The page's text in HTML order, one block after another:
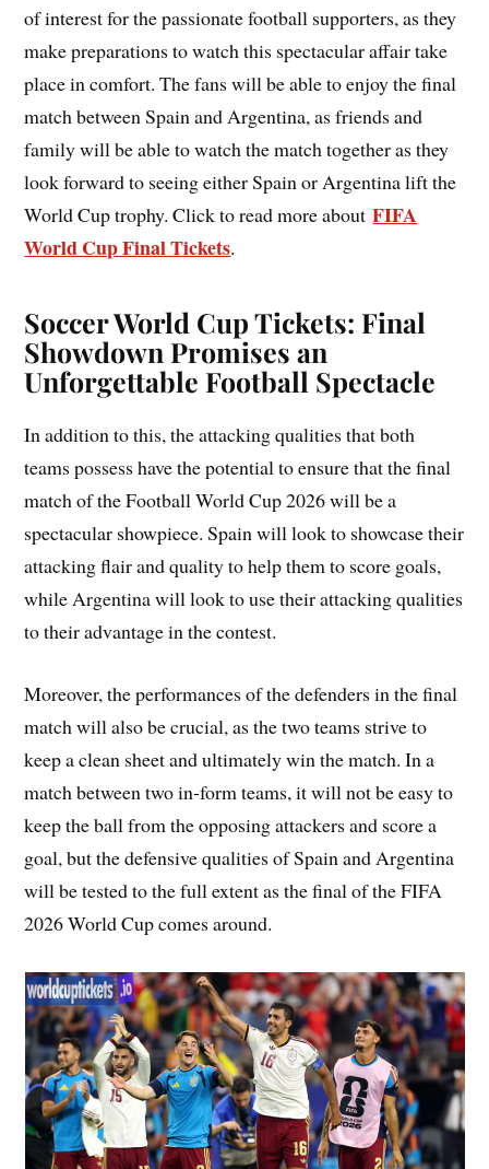
of interest for the passionate football supporters, as they
make preparations to watch this spectacular affair take
place in comfort. The fans will be able to enjoy the final
match between Spain and Argentina, as friends and
family will be able to watch the match together as they
look forward to seeing either Spain or Argentina lift the
World Cup trophy. Click to read more aboutFIFA
World Cup Final Tickets.
Soccer World Cup Tickets: Final
Showdown Promises an
Unforgettable Football Spectacle
In addition to this, the attacking qualities that both
teams possess have the potential to ensure that the final
match of the Football World Cup 2026 will be a
spectacular showpiece. Spain will look to showcase their
attacking flair and quality to help them to score goals,
while Argentina will look to use their attacking qualities
to their advantage in the contest.
Moreover, the performances of the defenders in the final
match will also be crucial, as the two teams strive to
keep a clean sheet and ultimately win the match. In a
match between two in-form teams, it will not be easy to
keep the ball from the opposing attackers and score a
goal, but the defensive qualities of Spain and Argentina
will be tested to the full extent as the final of the FIFA
2026 World Cup comes around.